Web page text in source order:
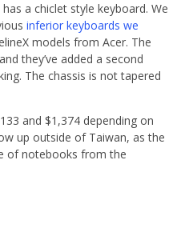
a chiclet style keyboard. We
inferior keyboards we
models from Acer. The
they’ve added a second
The chassis is not tapered
and $1,374 depending on
up outside of Taiwan, as the
of notebooks from the